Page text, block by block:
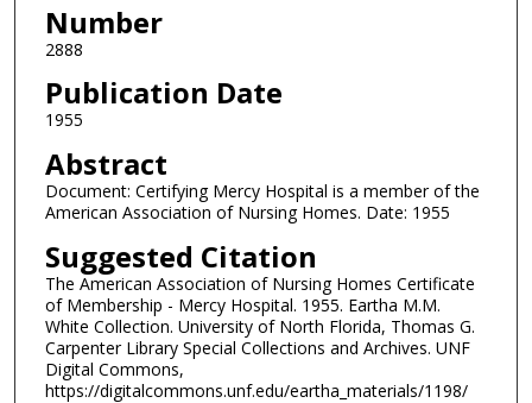
Number
2888
Publication Date
1955
Abstract
Document: Certifying Mercy Hospital is a member of the
American Association of Nursing Homes. Date: 1955
Suggested Citation
The American Association of Nursing Homes Certificate
of Membership - Mercy Hospital. 1955. Eartha M.M.
White Collection. University of North Florida, Thomas G.
Carpenter Library Special Collections and Archives. UNF
Digital Commons,
https://digitalcommons.unf.edu/eartha_materials/1198/